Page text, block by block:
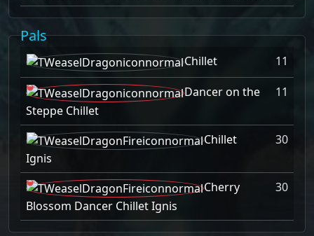
Pals
Chillet
11
Dancer on the
Steppe Chillet
11
Chillet
Ignis
30
Cherry
Blossom Dancer Chillet Ignis
30